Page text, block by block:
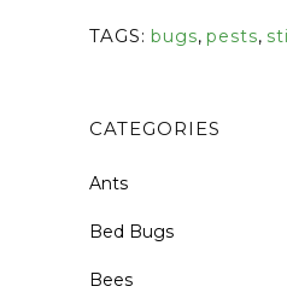
TAGS: bugs, pests,
CATEGORIES
Ants
Bed Bugs
Bees